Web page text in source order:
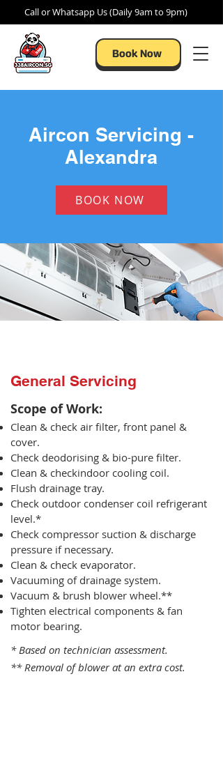
Call or Whatsapp Us (Daily 9am to 9pm)
Book Now
Aircon Servicing -
Alexandra
BOOK NOW
General Servicing
Scope of Work:​
Clean & check air filter, front panel &
cover.
Check deodorising & bio-pure filter.
Clean & checkindoor cooling coil.
Flush drainage tray.
Check outdoor condenser coil refrigerant
level.*
Check compressor suction & discharge
pressure if necessary.
Clean & check evaporator.
Vacuuming of drainage system.
Vacuum & brush blower wheel.**
Tighten electrical components & fan
motor bearing.
* Based on technician assessment.
** Removal of blower at an extra cost.